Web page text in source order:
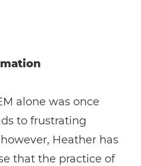
alone was once
to frustrating
Heather has
that the practice of